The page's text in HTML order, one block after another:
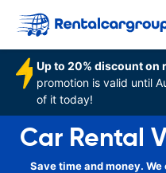
Up to 20% discount on
promotion is valid until
of it today!
Car Rental
Save time and money.